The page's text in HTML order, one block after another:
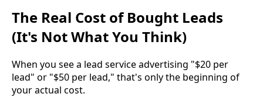
The Real Cost of Bought Leads
(It's Not What You Think)
When you see a lead service advertising "$20 per
lead" or "$50 per lead," that's only the beginning of
your actual cost.